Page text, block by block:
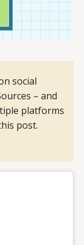
social
– and
platforms
post.